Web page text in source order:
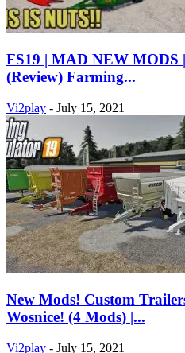
FS19 | MAD NEW MODS
(Review) Farming...
Vi2play - July 15, 2021
New Mods! Custom
Wosnice! (4 Mods) |...
Vi2play - July 15, 2021